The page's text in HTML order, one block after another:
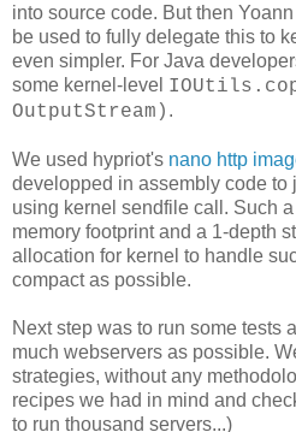
into source code. But then
be used to fully delegate this to
even simpler. For Java
some kernel-level
OutputStream) .
We used hypriot's nano http
developped in assembly code to
using kernel sendfile call. Such
memory footprint and a 1-depth
allocation for kernel to handle
compact as possible.
Next step was to run some tests
much webservers as possible.
strategies, without any
recipes we had in mind and
to run thousand servers...)